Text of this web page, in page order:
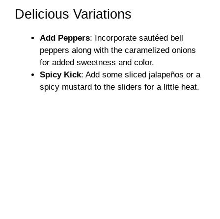
Delicious Variations
Add Peppers: Incorporate sautéed bell
peppers along with the caramelized onions
for added sweetness and color.
Spicy Kick: Add some sliced jalapeños or a
spicy mustard to the sliders for a little heat.